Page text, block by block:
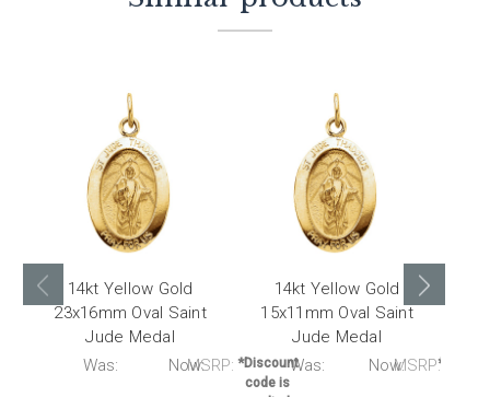
14kt Yellow Gold
23x16mm Oval Saint
Jude Medal
Was: Now:
*Discount
code is
14kt Yellow Gold
15x11mm Oval Saint
Jude Medal
MSRP:
Was: Now:MSRP: